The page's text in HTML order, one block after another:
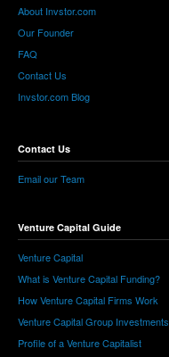
About Invstor.com
Our Founder
FAQ
Contact Us
Invstor.com Blog
Contact Us
Email our Team
Venture Capital Guide
Venture Capital
What is Venture Capital Funding?
How Venture Capital Firms Work
Venture Capital Group Investments
Profile of a Venture Capitalist